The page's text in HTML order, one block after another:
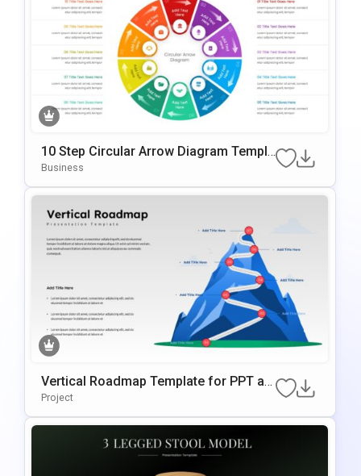
10 Step Circular Arrow Diagram Templa
te for PowerPoint and Google Slides
Business
Vertical Roadmap Template for PPT an
d Google Slides
Project